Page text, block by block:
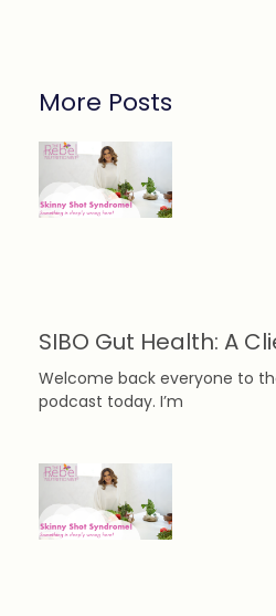
More Posts
SIBO Gut Health: A
Welcome back everyone to
podcast today. I’m